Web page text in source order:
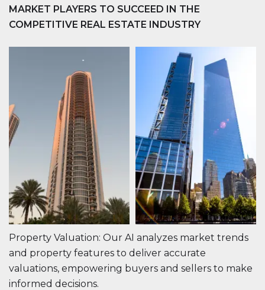
MARKET PLAYERS TO SUCCEED IN THE
COMPETITIVE REAL ESTATE INDUSTRY
Property Valuation: Our AI analyzes market trends
and property features to deliver accurate
valuations, empowering buyers and sellers to make
informed decisions.